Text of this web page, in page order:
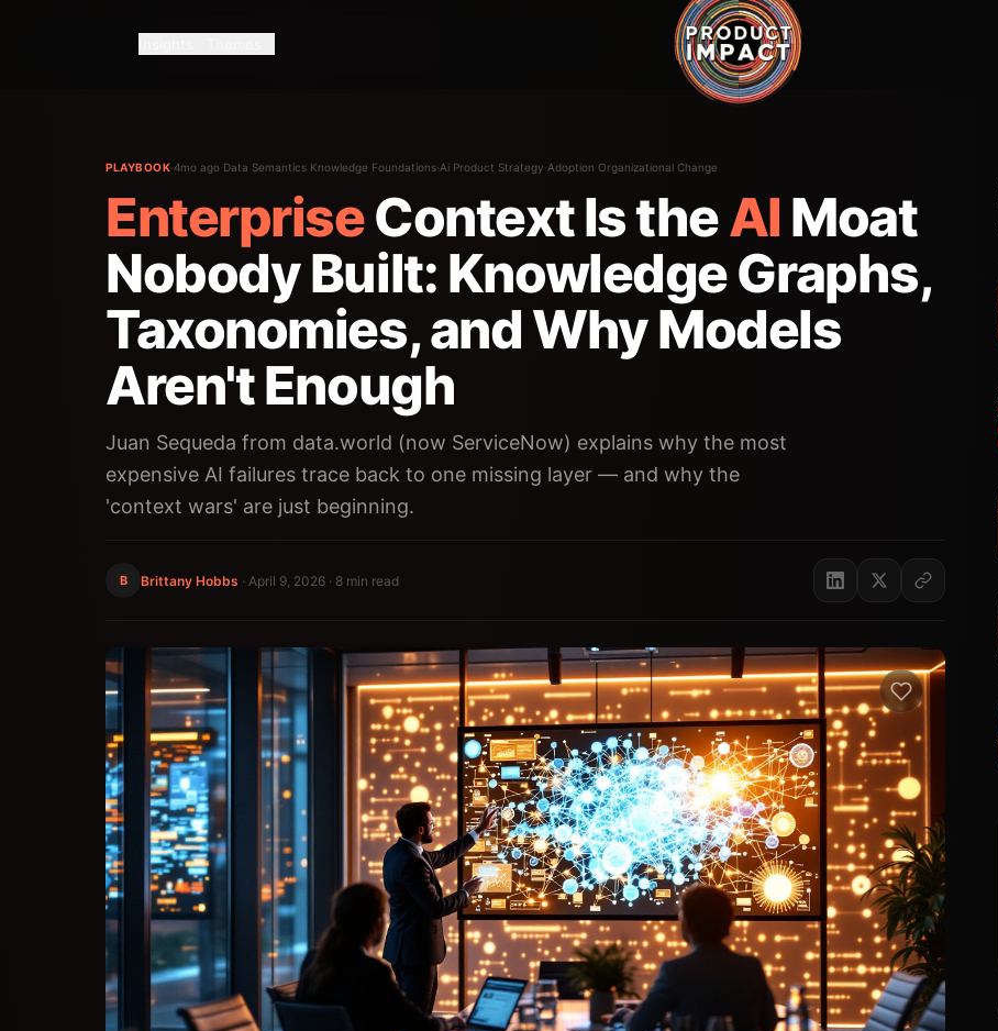
PLAYBOOK·4mo ago·Data Semantics Knowledge Foundations·Ai Product Strategy·Adoption Organizational Change
EnterpriseContext Is theAI Moat
Nobody Built: Knowledge Graphs,
Taxonomies, and Why Models
Aren't Enough
Juan Sequeda from data.world (now ServiceNow) explains why the most
expensive AI failures trace back to one missing layer — and why the
'context wars' are just beginning.
B Brittany Hobbs · April 9, 2026 · 8 min read